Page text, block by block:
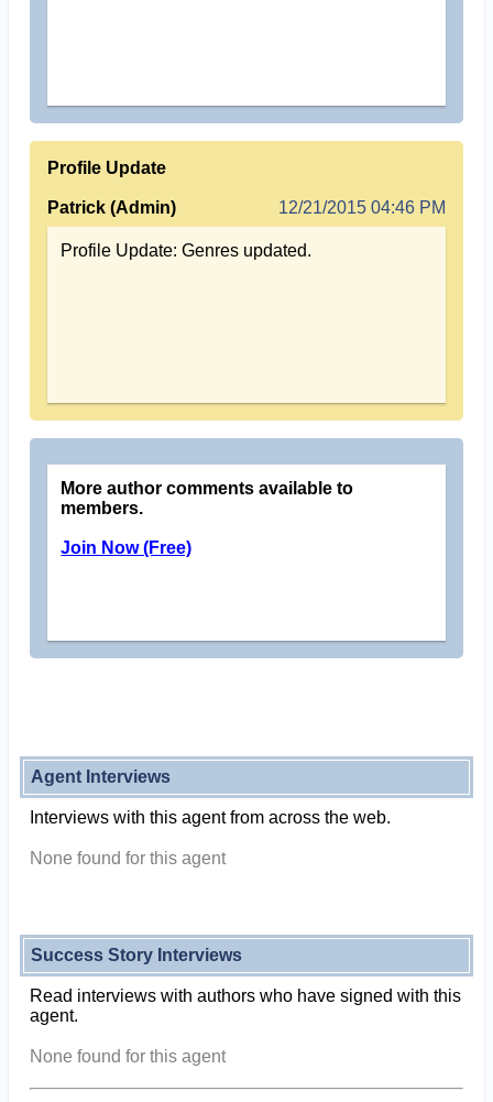
Profile Update
Patrick (Admin) 12/21/2015 04:46 PM
Profile Update: Genres updated.
More author comments available to
members.
Join Now (Free)
Agent Interviews
Interviews with this agent from across the web.
None found for this agent
Success Story Interviews
Read interviews with authors who have signed with this
agent.
None found for this agent